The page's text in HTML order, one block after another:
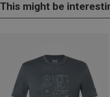
This might be